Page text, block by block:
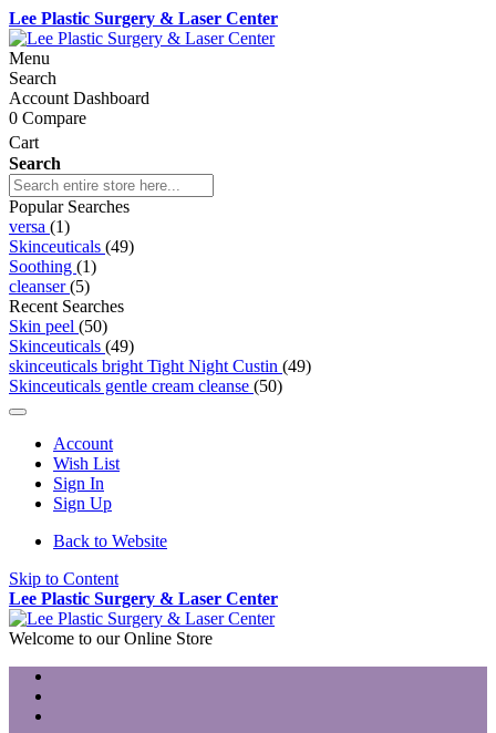
Lee Plastic Surgery & Laser Center
Menu
Search
Account Dashboard
0 Compare
Cart
Search
Popular Searches
versa (1)
Skinceuticals (49)
Soothing (1)
cleanser(5)
Recent Searches
Skin peel (50)
Skinceuticals (49)
skinceuticals bright Tight Night Custin (49)
Skinceuticals gentle cream cleanse (50)
Account
Wish List
Sign In
Sign Up
Back to Website
Skip to Content
Lee Plastic Surgery & Laser Center
Welcome to our Online Store